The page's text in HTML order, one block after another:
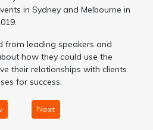
in Sydney and Melbourne in
from leading speakers and
how they could use the
their relationships with clients
for success.
Next